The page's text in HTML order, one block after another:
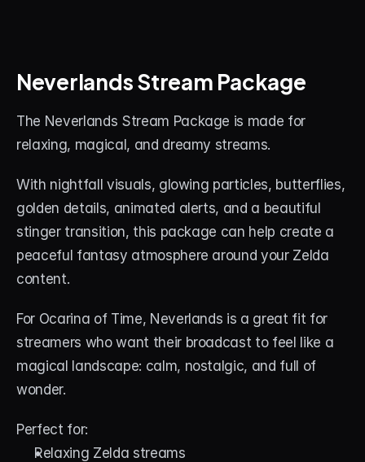
Neverlands Stream Package
The Neverlands Stream Package is made for
relaxing, magical, and dreamy streams.
With nightfall visuals, glowing particles, butterflies,
golden details, animated alerts, and a beautiful
stinger transition, this package can help create a
peaceful fantasy atmosphere around your Zelda
content.
For Ocarina of Time, Neverlands is a great fit for
streamers who want their broadcast to feel like a
magical landscape: calm, nostalgic, and full of
wonder.
Perfect for:
Relaxing Zelda streams